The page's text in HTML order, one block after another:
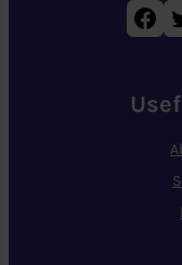
Facebook Twitter